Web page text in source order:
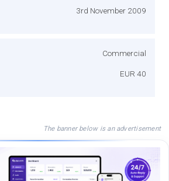
3rd November 2009
Commercial
EUR 40
The banner below is an advertisement